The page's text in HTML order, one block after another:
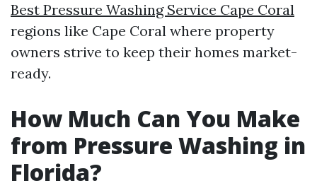
Best Pressure Washing Service Cape Coral
regions like Cape Coral where property
owners strive to keep their homes market-
ready.
How Much Can You Make
from Pressure Washing in
Florida?